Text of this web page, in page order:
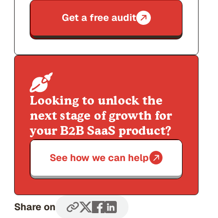
Get a free audit
Looking to unlock the
next stage of growth for
your B2B SaaS product?
See how we can help
Share on